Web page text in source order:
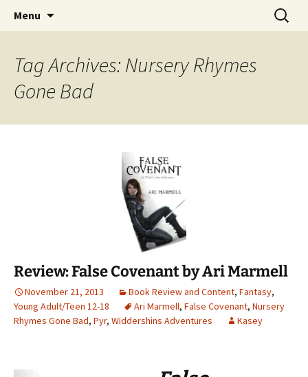
The Story Sanctuary
Find your perfect book.
Menu
Search
for:
Tag Archives: Nursery Rhymes
Gone Bad
Review: False Covenant by Ari Marmell
November 21, 2013 Book Review and Content, Fantasy,
Young Adult/Teen 12-18
Ari Marmell, False Covenant, Nursery
Rhymes Gone Bad, Pyr, Widdershins Adventures Kasey